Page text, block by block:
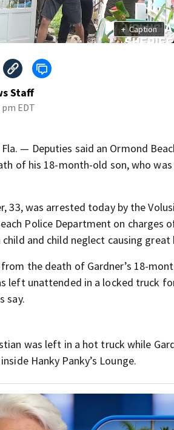
+ Caption
Staff
pm EDT
Fla. — Deputies said an Ormond
of his 18-month-old son, who
33, was arrested today by the
Police Department on charges
and child neglect causing great
the death of Gardner’s 18-
left unattended in a locked truck
say.
was left in a hot truck while
Hanky Panky’s Lounge.